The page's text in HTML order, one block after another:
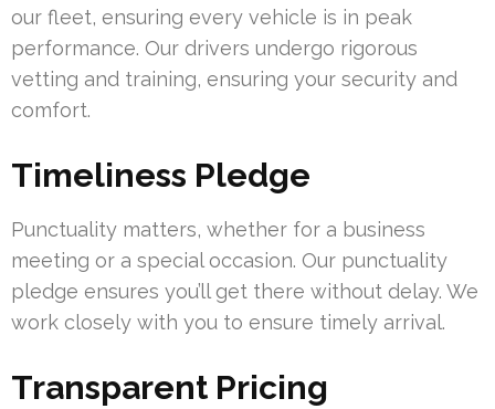
our fleet, ensuring every vehicle is in peak
performance. Our drivers undergo rigorous
vetting and training, ensuring your security and
comfort.
Timeliness Pledge
Punctuality matters, whether for a business
meeting or a special occasion. Our punctuality
pledge ensures you’ll get there without delay. We
work closely with you to ensure timely arrival.
Transparent Pricing